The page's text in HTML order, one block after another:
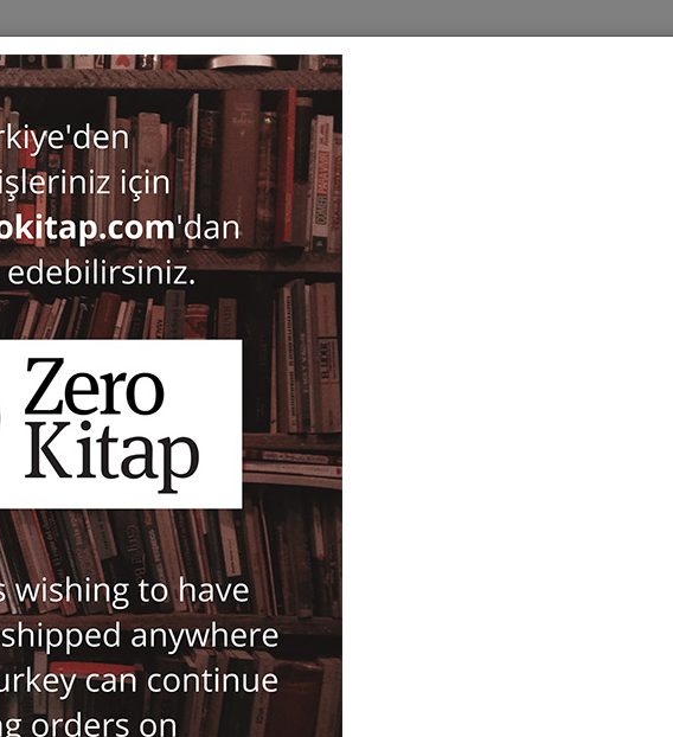
SERIES
BOOKS
ed Egeo-Anatolici
Studi Micenei ed Egeo-
XLV/1 - 2003
ISBN-ISSN :33943
Notify Me When Price Drops
Brand :
CNR - Istituto di Studi Sulle Civilta Dell'Egeo E Del
Category :